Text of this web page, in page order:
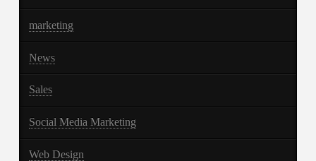
marketing
News
Sales
Social Media Marketing
Web Design